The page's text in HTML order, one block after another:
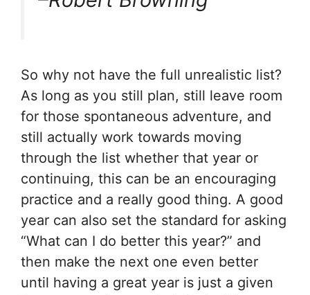
So why not have the full unrealistic list?
As long as you still plan, still leave room
for those spontaneous adventure, and
still actually work towards moving
through the list whether that year or
continuing, this can be an encouraging
practice and a really good thing. A good
year can also set the standard for asking
“What can I do better this year?” and
then make the next one even better
until having a great year is just a given